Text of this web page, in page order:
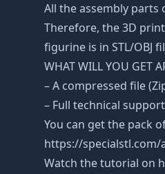
All the assembly
Therefore, the 3D
figurine is in STL/OBJ
WHAT WILL YOU GET
– A compressed file
– Full technical
You can get the pack
https://specialstl.com/
Watch the tutorial on